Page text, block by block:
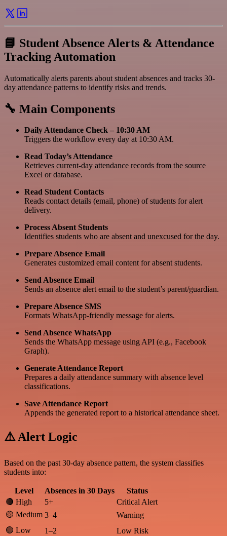
📘 Student Absence Alerts & Attendance
Tracking Automation
Automatically alerts parents about student absences and tracks 30-
day attendance patterns to identify risks and trends.
🔧 Main Components
Daily Attendance Check – 10:30 AM
Triggers the workflow every day at 10:30 AM.
Read Today’s Attendance
Retrieves current-day attendance records from the source
Excel or database.
Read Student Contacts
Reads contact details (email, phone) of students for alert
delivery.
Process Absent Students
Identifies students who are absent and unexcused for the day.
Prepare Absence Email
Generates customized email content for absent students.
Send Absence Email
Sends an absence alert email to the student’s parent/guardian.
Prepare Absence SMS
Formats WhatsApp-friendly message for alerts.
Send Absence WhatsApp
Sends the WhatsApp message using API (e.g., Facebook
Graph).
Generate Attendance Report
Prepares a daily attendance summary with absence level
classifications.
Save Attendance Report
Appends the generated report to a historical attendance sheet.
⚠️ Alert Logic
Based on the past 30-day absence pattern, the system classifies
students into:
Level Absences in 30 Days
Status
🔴 High
5+
Critical Alert
🟡 Medium 3–4
Warning
🟢 Low
1–2 Low Risk